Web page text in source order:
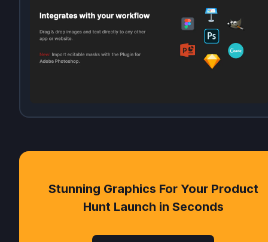
Stunning Graphics For Your Product
Hunt Launch in Seconds